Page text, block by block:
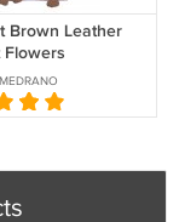
Brown Leather
Flowers